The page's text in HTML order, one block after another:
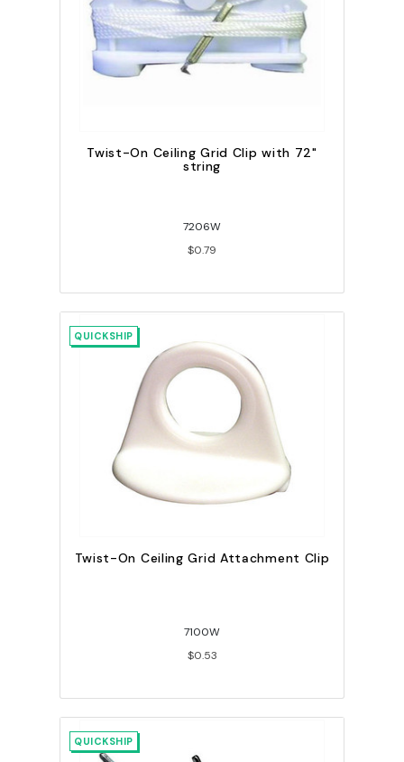
Twist-On Ceiling Grid Clip with 72"
string
7206W
$0.79
QUICKSHIP
Twist-On Ceiling Grid Attachment Clip
7100W
$0.53
QUICKSHIP